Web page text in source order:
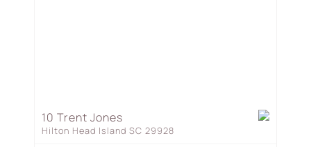
10 Trent Jones
Hilton Head Island SC 29928